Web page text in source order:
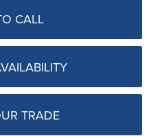
CALL
TRADE